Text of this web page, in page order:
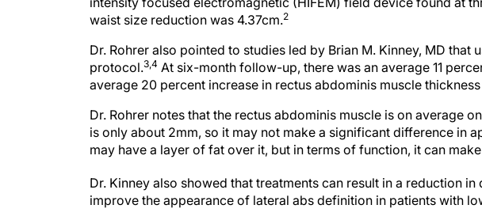
waist size reduction was 4.37cm.2
Dr. Rohrer also pointed to studies led by Brian M. Kinney, MD that
protocol.3,4 At six-month follow-up, there was an average 11
average 20 percent increase in rectus abdominis muscle
Dr. Rohrer notes that the rectus abdominis muscle is on average
is only about 2mm, so it may not make a significant difference in
may have a layer of fat over it, but in terms of function, it can
Dr. Kinney also showed that treatments can result in a reduction
improve the appearance of lateral abs definition in patients with